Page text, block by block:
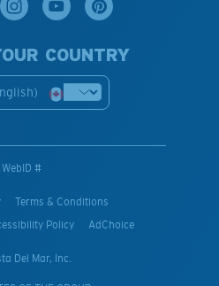
COUNTRY
WebID #
Terms & Conditions
Policy AdChoice
Del Mar, Inc.